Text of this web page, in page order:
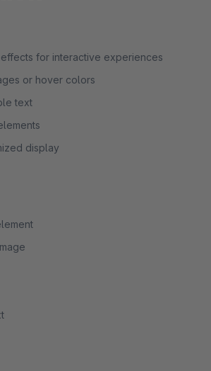
for interactive experiences
or hover colors
text
display